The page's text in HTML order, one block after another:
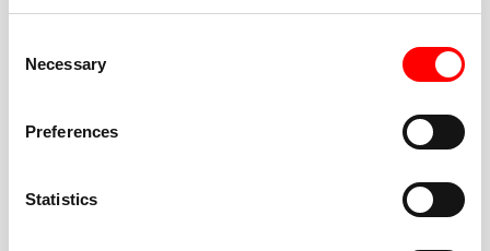
Selection
Necessary
Preferences
Statisticscue every interval, offer options for every level, and
help you feel confident fast. Let them know before